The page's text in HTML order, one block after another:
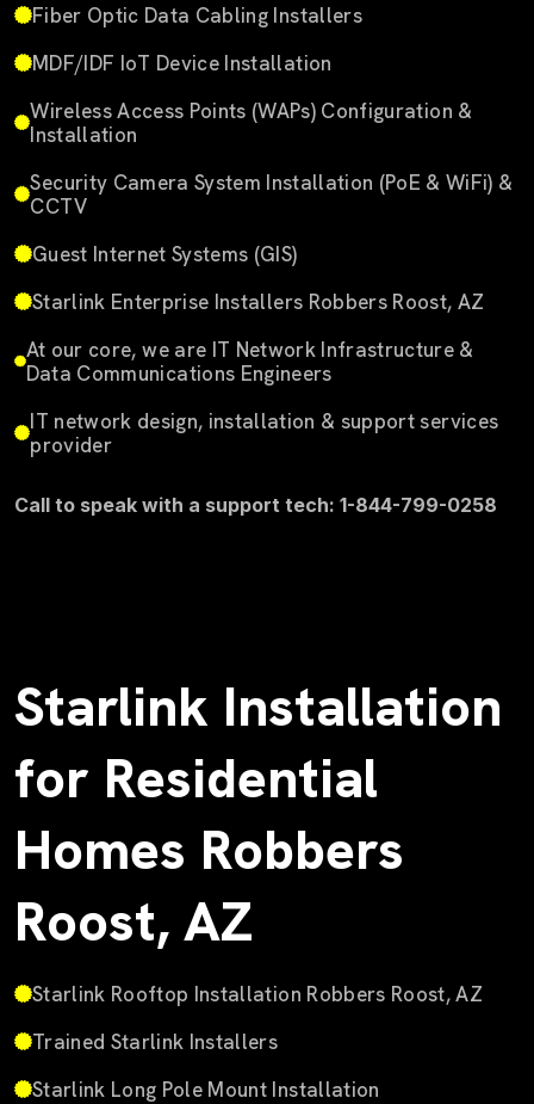
Fiber Optic Data Cabling Installers
MDF/IDF IoT Device Installation
Wireless Access Points (WAPs) Configuration &
Installation
Security Camera System Installation (PoE & WiFi) &
CCTV
Guest Internet Systems (GIS)
Starlink Enterprise Installers Robbers Roost, AZ
At our core, we are IT Network Infrastructure &
Data Communications Engineers
IT network design, installation & support services
provider
Call to speak with a support tech: 1-844-799-0258
Starlink Installation
for Residential
Homes Robbers
Roost, AZ
Starlink Rooftop Installation Robbers Roost, AZ
Trained Starlink Installers
Starlink Long Pole Mount Installation